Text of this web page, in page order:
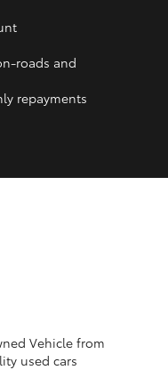
roads and
repayments
Vehicle from
used cars